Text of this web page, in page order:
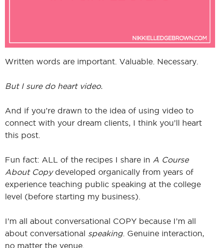
Written words are important. Valuable. Necessary.
But I sure do heart video.
And if you’re drawn to the idea of using video to
connect with your dream clients, I think you’ll heart
this post.
Fun fact: ALL of the recipes I share in A Course
About Copydeveloped organically from years of
experience teaching public speaking at the college
level (before starting my business).
I’m all about conversational COPY because I’m all
about conversational speaking. Genuine interaction,
no matter the venue.